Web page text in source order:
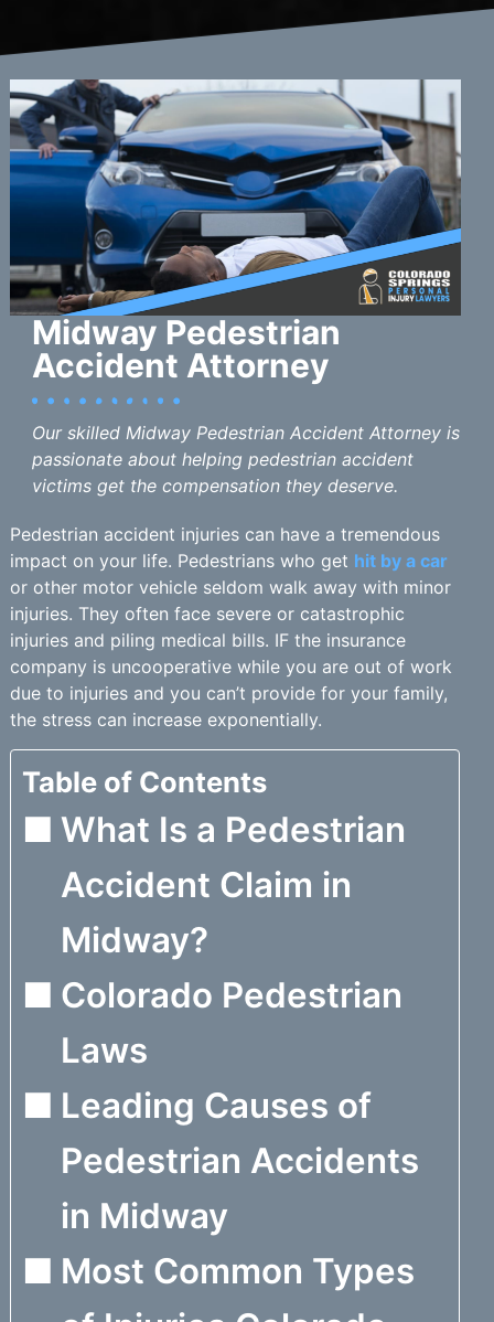
Midway Pedestrian
Accident Attorney
Our skilled Midway Pedestrian Accident Attorney is
passionate about helping pedestrian accident
victims get the compensation they deserve.
Pedestrian accident injuries can have a tremendous
impact on your life. Pedestrians who get hit by a car
or other motor vehicle seldom walk away with minor
injuries. They often face severe or catastrophic
injuries and piling medical bills. IF the insurance
company is uncooperative while you are out of work
due to injuries and you can’t provide for your family,
the stress can increase exponentially.
Table of Contents
What Is a Pedestrian
Accident Claim in
Midway?
Colorado Pedestrian
Laws
Leading Causes of
Pedestrian Accidents
in Midway
Most Common Types